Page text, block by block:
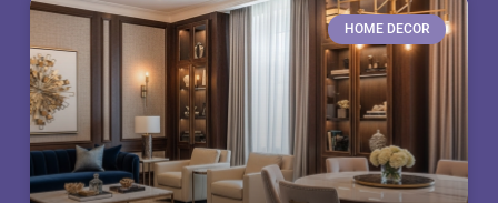
HOME DECOR